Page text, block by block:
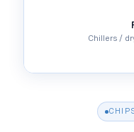
Chillers /